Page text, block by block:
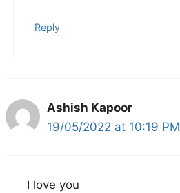
Reply
Ashish Kapoor
19/05/2022 at 10:19 PM
I love you